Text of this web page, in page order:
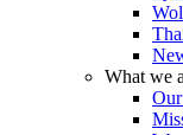
What we